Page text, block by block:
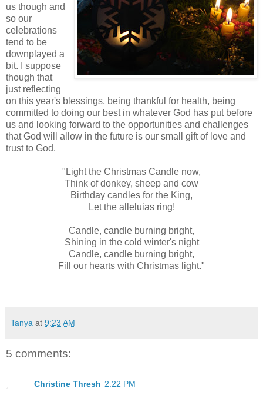
us though and
so our
celebrations
tend to be
downplayed a
bit. I suppose
though that
just reflecting
on this year's blessings, being thankful for health, being
committed to doing our best in whatever God has put before
us and looking forward to the opportunities and challenges
that God will allow in the future is our small gift of love and
trust to God.
"Light the Christmas Candle now,
Think of donkey, sheep and cow
Birthday candles for the King,
Let the alleluias ring!
Candle, candle burning bright,
Shining in the cold winter's night
Candle, candle burning bright,
Fill our hearts with Christmas light."
Tanya at 9:23 AM
5 comments:
Christine Thresh 2:22 PM